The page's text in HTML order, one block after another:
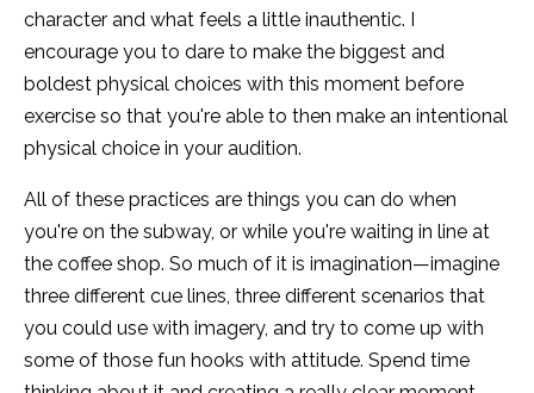
character and what feels a little inauthentic. I
encourage you to dare to make the biggest and
boldest physical choices with this moment before
exercise so that you're able to then make an intentional
physical choice in your audition.
All of these practices are things you can do when
you're on the subway, or while you're waiting in line at
the coffee shop. So much of it is imagination—imagine
three different cue lines, three different scenarios that
you could use with imagery, and try to come up with
some of those fun hooks with attitude. Spend time